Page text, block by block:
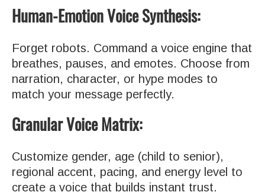
Human-Emotion Voice Synthesis:
Forget robots. Command a voice engine that
breathes, pauses, and emotes. Choose from
narration, character, or hype modes to
match your message perfectly.
Granular Voice Matrix:
Customize gender, age (child to senior),
regional accent, pacing, and energy level to
create a voice that builds instant trust.